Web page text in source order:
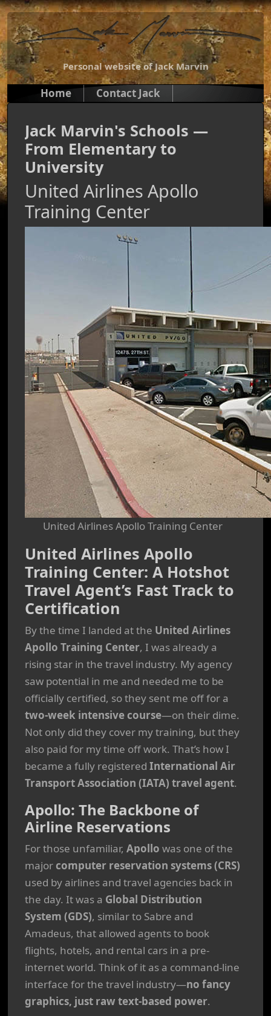
Personal website of Jack Marvin
Home Contact Jack
Jack Marvin's Schools —
From Elementary to
University
United Airlines Apollo
Training Center
United Airlines Apollo Training Center
United Airlines Apollo
Training Center: A Hotshot
Travel Agent’s Fast Track to
Certification
By the time I landed at the United Airlines
Apollo Training Center, I was already a
rising star in the travel industry. My agency
saw potential in me and needed me to be
officially certified, so they sent me off for a
two-week intensive course—on their dime.
Not only did they cover my training, but they
also paid for my time off work. That’s how I
became a fully registered International Air
Transport Association (IATA) travel agent.
Apollo: The Backbone of
Airline Reservations
For those unfamiliar, Apollo was one of the
major computer reservation systems (CRS)
used by airlines and travel agencies back in
the day. It was a Global Distribution
System (GDS), similar to Sabre and
Amadeus, that allowed agents to book
flights, hotels, and rental cars in a pre-
internet world. Think of it as a command-line
interface for the travel industry—no fancy
graphics, just raw text-based power.